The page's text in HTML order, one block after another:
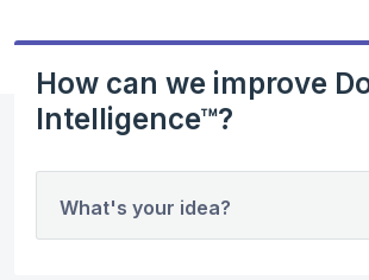
How can we improve
Intelligence™?
What's your idea?